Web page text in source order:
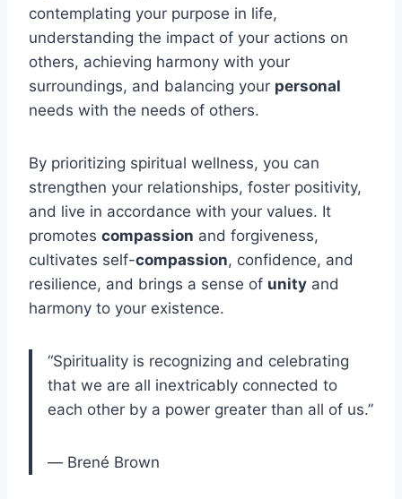
contemplating your purpose in life,
understanding the impact of your actions on
others, achieving harmony with your
surroundings, and balancing your personal
needs with the needs of others.
By prioritizing spiritual wellness, you can
strengthen your relationships, foster positivity,
and live in accordance with your values. It
promotes compassion and forgiveness,
cultivates self-compassion, confidence, and
resilience, and brings a sense of unity and
harmony to your existence.
“Spirituality is recognizing and celebrating
that we are all inextricably connected to
each other by a power greater than all of us.”
― Brené Brown